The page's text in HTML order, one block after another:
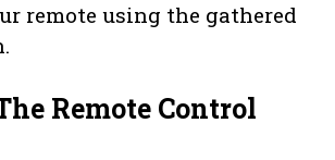
remote using the gathered
Remote Control